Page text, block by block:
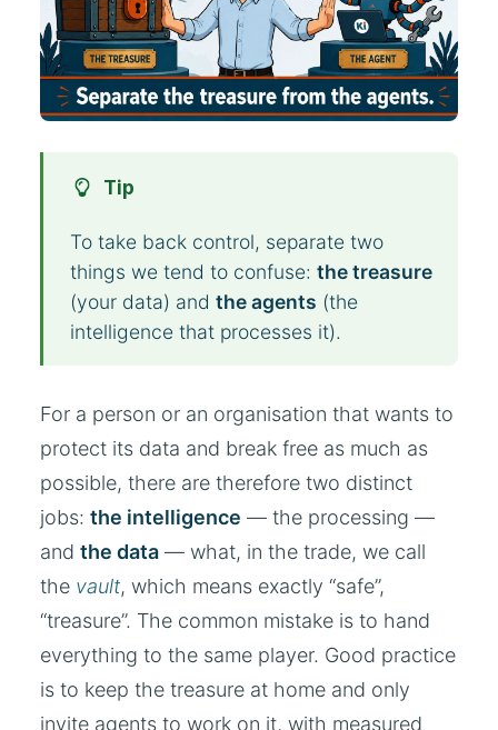
Tip
To take back control, separate two
things we tend to confuse: the treasure
(your data) and the agents (the
intelligence that processes it).
For a person or an organisation that wants to
protect its data and break free as much as
possible, there are therefore two distinct
jobs: the intelligence — the processing —
and the data — what, in the trade, we call
the vault, which means exactly “safe”,
“treasure”. The common mistake is to hand
everything to the same player. Good practice
is to keep the treasure at home and only
invite agents to work on it, with measured